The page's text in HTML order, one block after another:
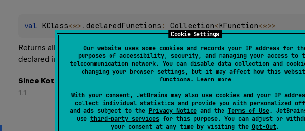
Cookie Settings
Our website uses some cookies and records your IP address for
purposes of accessibility, security, and managing your access to
telecommunication network. You can disable data collection and
changing your browser settings, but it may affect how this
functions. Learn more
With your consent, JetBrains may also use cookies and your IP
collect individual statistics and provide you with personalized
and ads subject to the Privacy Noticeand the Terms of Use.
use third-party servicesfor this purpose. You can adjust or
your consent at any time by visiting the Opt-Out.
val KClass<*> . declaredFunctions : Collection<KFunction<*>>
Returns all functions declared in this class. If this is a Java class, it includes all
declared in the class and the superclasses, as well as static methods declared
Since Kotlin
1.1